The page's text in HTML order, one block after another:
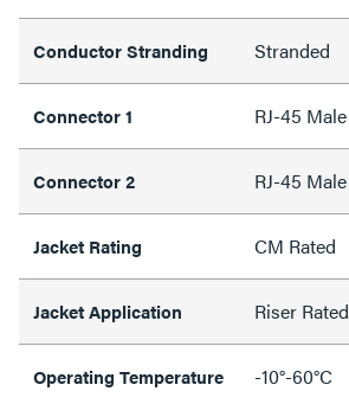
Conductor Stranding Stranded
Connector 1 RJ-45 Male
Connector 2 RJ-45 Male
Jacket Rating CM Rated
Jacket Application Riser Rated
Operating Temperature -10°-60°C